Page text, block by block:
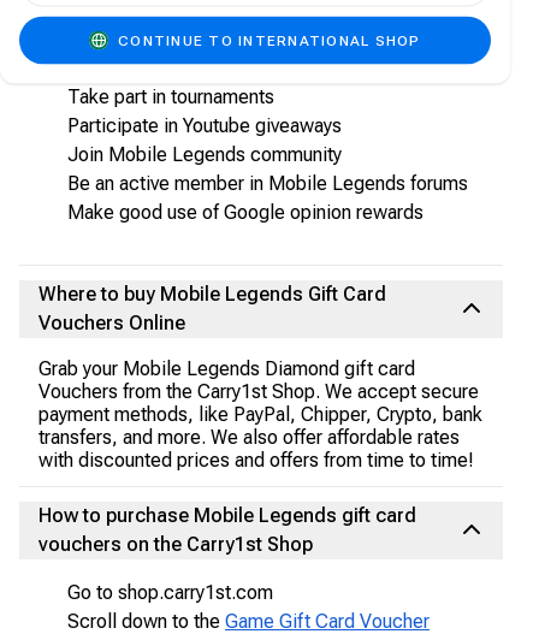
Ways to earn Mobile Legends Diamonds are as
below:
As you play, ensure to enable Live stream feature
Take part in tournaments
Participate in Youtube giveaways
Join Mobile Legends community
Be an active member in Mobile Legends forums
Make good use of Google opinion rewards
Where to buy Mobile Legends Gift Card
Vouchers Online
Grab your Mobile Legends Diamond gift card
Vouchers from the Carry1st Shop. We accept secure
payment methods, like PayPal, Chipper, Crypto, bank
transfers, and more. We also offer affordable rates
with discounted prices and offers from time to time!
How to purchase Mobile Legends gift card
vouchers on the Carry1st Shop
Go to shop.carry1st.com
Scroll down to the Game Gift Card Voucher
CONTINUE TO INTERNATIONAL SHOP